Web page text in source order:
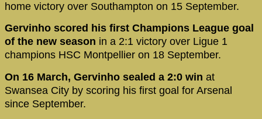
home victory over Southampton on 15 September.
Gervinho scored his first Champions League goal
of the new season in a 2:1 victory over Ligue 1
champions HSC Montpellier on 18 September.
On 16 March, Gervinho sealed a 2:0 win at
Swansea City by scoring his first goal for Arsenal
since September.